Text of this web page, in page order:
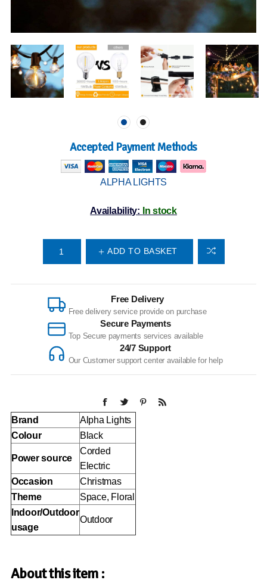
Accepted Payment Methods
ALPHA LIGHTS
Availability: In stock
ADD TO BASKET
Free Delivery
Free delivery service provide on purchase
Secure Payments
Top Secure payments services available
24/7 Support
Our Customer support center available for help
Brand
Alpha Lights
Colour
Black
Power source
Corded
Electric
Occasion
Christmas
Theme
Space, Floral
Indoor/Outdoor
usage
Outdoor
About this item :